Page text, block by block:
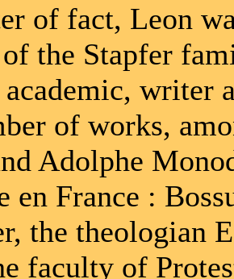
of fact, Leon
the Stapfer
academic,
of works,
Adolphe
en France :
the theologian
faculty of